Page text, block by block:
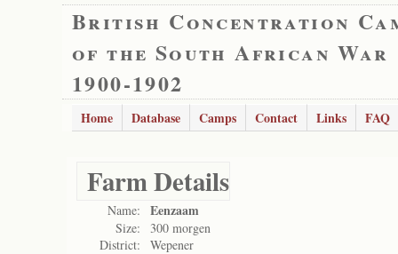
British Concentration
of the South African War
1900-1902
Home Database Camps Contact Links FAQ
Farm Details
Name: Eenzaam
Size:
300 morgen
District:
Wepener